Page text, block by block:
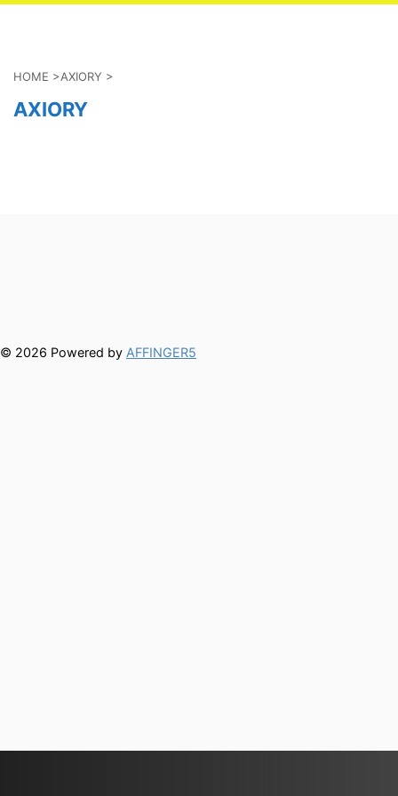
HOME >AXIORY >
AXIORY
© 2026 Powered by AFFINGER5